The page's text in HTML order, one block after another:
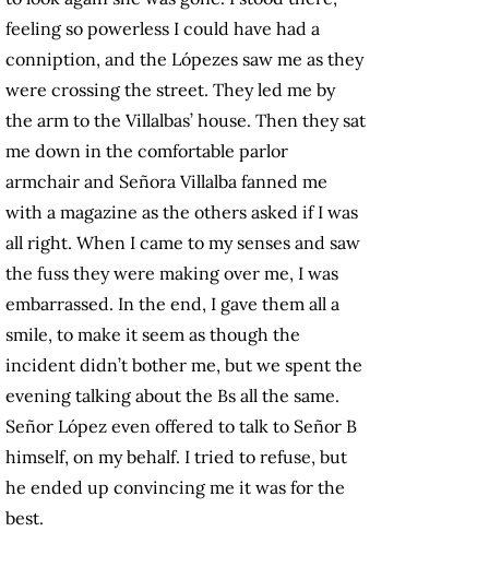
feeling so powerless I could have had a
conniption, and the Lópezes saw me as they
were crossing the street. They led me by
the arm to the Villalbas’ house. Then they sat
me down in the comfortable parlor
armchair and Señora Villalba fanned me
with a magazine as the others asked if I was
all right. When I came to my senses and saw
the fuss they were making over me, I was
embarrassed. In the end, I gave them all a
smile, to make it seem as though the
incident didn’t bother me, but we spent the
evening talking about the Bs all the same.
Señor López even offered to talk to Señor B
himself, on my behalf. I tried to refuse, but
he ended up convincing me it was for the
best.